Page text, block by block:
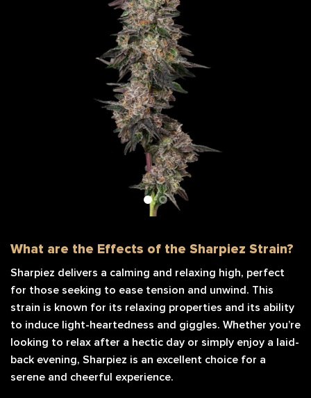
What are the Effects of the Sharpiez Strain?
Sharpiez delivers a calming and relaxing high, perfect
for those seeking to ease tension and unwind. This
strain is known for its relaxing properties and its ability
to induce light-heartedness and giggles. Whether you’re
looking to relax after a hectic day or simply enjoy a laid-
back evening, Sharpiez is an excellent choice for a
serene and cheerful experience.